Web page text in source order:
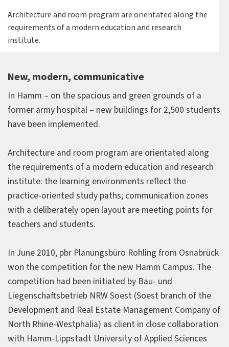
Architecture and room program are orientated along the
requirements of a modern education and research
institute.
New, modern, communicative
In Hamm – on the spacious and green grounds of a
former army hospital – new buildings for 2,500 students
have been implemented.
Architecture and room program are orientated along
the requirements of a modern education and research
institute: the learning environments reflect the
practice-oriented study paths; communication zones
with a deliberately open layout are meeting points for
teachers and students.
In June 2010, pbr Planungsbüro Rohling from Osnabrück
won the competition for the new Hamm Campus. The
competition had been initiated by Bau- und
Liegenschaftsbetrieb NRW Soest (Soest branch of the
Development and Real Estate Management Company of
North Rhine-Westphalia) as client in close collaboration
with Hamm-Lippstadt University of Applied Sciences